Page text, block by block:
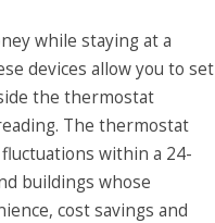
while staying at a
devices allow you to set
the thermostat
The thermostat
within a 24-
buildings whose
cost savings and